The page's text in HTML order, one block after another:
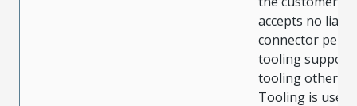
accepts no
connector
tooling support
tooling other
Tooling is used